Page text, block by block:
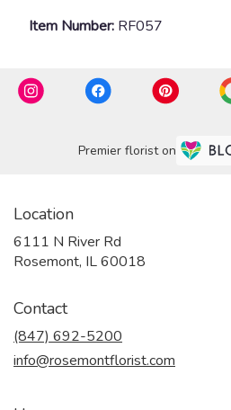
Item Number: RF057
Premier florist on
Location
6111 N River Rd
Rosemont, IL 60018
Contact
(847) 692-5200
info@rosemontflorist.com